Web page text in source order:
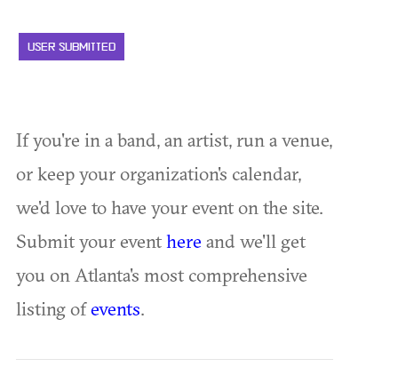
USER SUBMITTED
If you're in a band, an artist, run a venue,
or keep your organization's calendar,
we'd love to have your event on the site.
Submit your eventhere and we'll get
you on Atlanta's most comprehensive
listing ofevents.